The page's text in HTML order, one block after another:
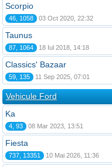
Scorpio
46, 1058 03 Oct 2020, 22:32
Taunus
87, 1064 18 Iul 2018, 14:18
Classics' Bazaar
59, 135 11 Sep 2025, 07:01
Vehicule Ford
Ka
4, 93 08 Mar 2023, 13:51
Fiesta
737, 13351 10 Mai 2026, 11:36